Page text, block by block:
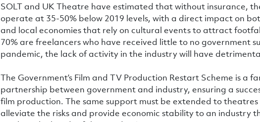
SOLT and UK Theatre have estimated that without insurance,
operate at 35-50% below 2019 levels, with a direct impact on
and local economies that rely on cultural events to attract
70% are freelancers who have received little to no government
pandemic, the lack of activity in the industry will have
The Government’s Film and TV Production Restart Scheme is a
partnership between government and industry, ensuring a
film production. The same support must be extended to
alleviate the risks and provide economic stability to an industry